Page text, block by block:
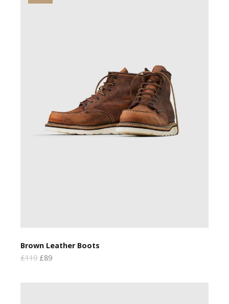
Brown Leather Boots
£119 £89